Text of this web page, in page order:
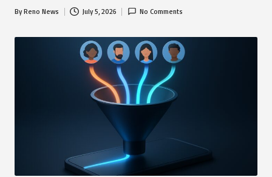
Posted
ByReno News July 5, 2026 No Comments